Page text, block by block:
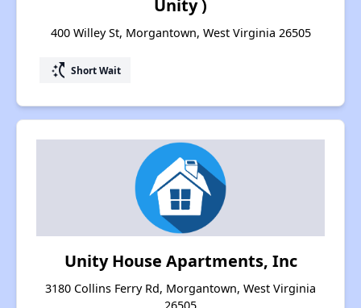
Unity )
400 Willey St, Morgantown, West Virginia 26505
switch_access_shortcut Short Wait
Unity House Apartments, Inc
3180 Collins Ferry Rd, Morgantown, West Virginia